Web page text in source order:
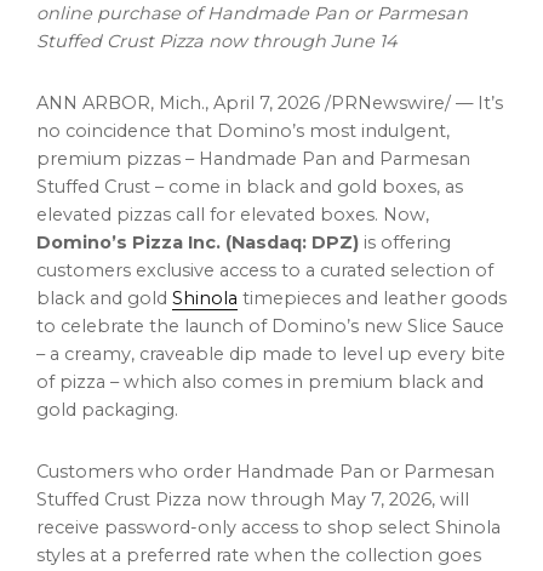
online purchase ofHandmade Pan or Parmesan
Stuffed Crust Pizza now through June 14
ANN ARBOR, Mich., April 7, 2026 /PRNewswire/ — It’s
no coincidence that Domino’s most indulgent,
premium pizzas – Handmade Pan and Parmesan
Stuffed Crust – come in black and gold boxes, as
elevated pizzas call for elevated boxes. Now,
Domino’s Pizza Inc. (Nasdaq: DPZ) is offering
customers exclusive access to a curated selection of
black and gold Shinola timepieces and leather goods
to celebrate the launch of Domino’s new Slice Sauce
– a creamy, craveable dip made to level up every bite
of pizza – which also comes in premium black and
gold packaging.
Customers who order Handmade Pan or Parmesan
Stuffed Crust Pizza now through May 7, 2026, will
receive password-only access to shop select Shinola
styles at a preferred rate when the collection goes